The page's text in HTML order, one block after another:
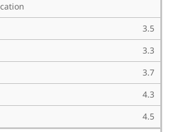
3.5
3.3
3.7
4.3
4.5